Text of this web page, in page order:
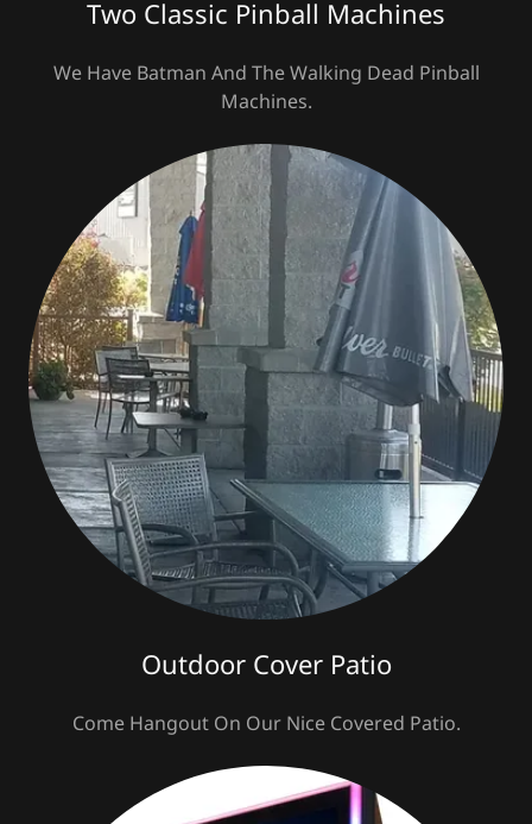
Two Classic Pinball Machines
We Have Batman And The Walking Dead Pinball
Machines.
Outdoor Cover Patio
Come Hangout On Our Nice Covered Patio.